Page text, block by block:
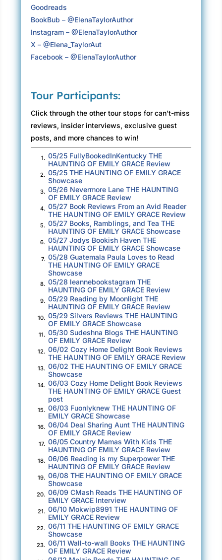
He holds out his hand as I step out. “Careful.
Parts of the deck can be slippery when it’s this
wet.”
feel desire. Intimacy is dangerous. But what
does it mean that I’m looking at men again?
He gives me an odd look. “We’ll be underway
in a few minutes.” He walks back to the ramp,
where two men unload a battered white cargo
van. The three of them quickly stack boxes to
one side, lashing them in place. No doubt
provisions for an island that’s home to five
hundred hearty souls—and me. At least for the
time it takes to complete the finish carpentry in
one enormous house.
I’d once been a very good carpenter. Before my
life exploded into hospitals and medical visits,
overwhelming helplessness and all the
endless paperwork connected to dying. Since
then, I’ve done a poor job of putting myself
back together. The rough pieces of grownup
life refusing to fit a new pattern now that I’m
alone.
My mentor Bill Thomlinson had started this
project less than a week ago but fell and broke
his leg in multiple places. After he came
through the surgery, metal pins in place, he
convinced the homeowner to take a chance on
me.
“You need this,” he said to me over the phone,
his voice surprisingly strong for someone
coming out of anesthesia. “I’m done watching
you flail. This job can save you. Don’t let me
down.”
Now I stand on the deck of a private ferry
while the engines roar out a steady vibration
under my feet, and wonder if I’ve made a
terrible, terrible mistake.
Crossing to the rail, I pin my eyes where the
Goodreads
BookBub – @ElenaTaylorAuthor
Instagram – @ElenaTaylorAuthor
X – @Elena_TaylorAut
Facebook – @ElenaTaylorAuthor
Tour Participants:
Click through the other tour stops for can’t-miss
reviews, insider interviews, exclusive guest
posts, and more chances to win!
1. 05/25 FullyBookedInKentucky THE
HAUNTING OF EMILY GRACE Review
2. 05/25 THE HAUNTING OF EMILY GRACE
Showcase
3. 05/26 Nevermore Lane THE HAUNTING
OF EMILY GRACE Review
4. 05/27 Book Reviews From an Avid Reader
THE HAUNTING OF EMILY GRACE Review
5. 05/27 Books, Ramblings, and Tea THE
HAUNTING OF EMILY GRACE Showcase
6. 05/27 Jodys Bookish Haven THE
HAUNTING OF EMILY GRACE Showcase
7. 05/28 Guatemala Paula Loves to Read
THE HAUNTING OF EMILY GRACE
Showcase
8. 05/28 leannebookstagram THE
HAUNTING OF EMILY GRACE Review
9. 05/29 Reading by Moonlight THE
HAUNTING OF EMILY GRACE Review
10. 05/29 Silvers Reviews THE HAUNTING
OF EMILY GRACE Showcase
11. 05/30 Sudeshna Blogs THE HAUNTING
OF EMILY GRACE Review
12. 06/02 Cozy Home Delight Book Reviews
THE HAUNTING OF EMILY GRACE Review
13. 06/02 THE HAUNTING OF EMILY GRACE
Showcase
14. 06/03 Cozy Home Delight Book Reviews
THE HAUNTING OF EMILY GRACE Guest
post
15. 06/03 Fuonlyknew THE HAUNTING OF
EMILY GRACE Showcase
16. 06/04 Deal Sharing Aunt THE HAUNTING
OF EMILY GRACE Review
17. 06/05 Country Mamas With Kids THE
HAUNTING OF EMILY GRACE Review
18. 06/06 Reading is my Superpower THE
HAUNTING OF EMILY GRACE Review
19. 06/08 THE HAUNTING OF EMILY GRACE
Showcase
20. 06/09 CMash Reads THE HAUNTING OF
EMILY GRACE Interview
21. 06/10 Mokwip8991 THE HAUNTING OF
EMILY GRACE Review
22. 06/11 THE HAUNTING OF EMILY GRACE
Showcase
23. 06/11 Wall-to-wall Books THE HAUNTING
OF EMILY GRACE Review